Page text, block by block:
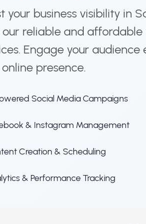
your business visibility in
reliable and
Engage your
presence.
Social Media Campaigns
& Instagram Management
Creation & Scheduling
& Performance Tracking